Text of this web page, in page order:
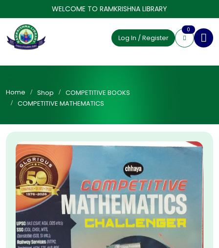
WELCOME TO RAMKRISHNA LIBRARY
Log In / Register
0
Home Shop
COMPETITIVE BOOKS
COMPETITIVE MATHEMATICS